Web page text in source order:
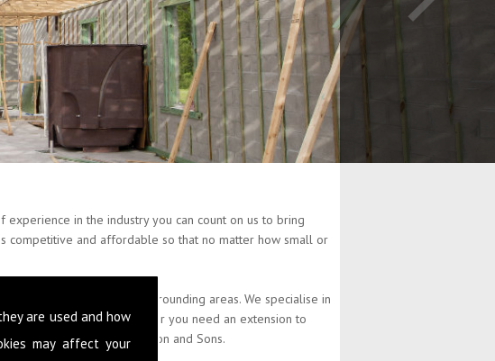
are used and how
may affect your
in the industry you can count on us to bring
and affordable so that no matter how small or
the whole of and the surrounding areas. We specialise in
at your property. Whether you need an extension to
team here at L Stephenson and Sons.